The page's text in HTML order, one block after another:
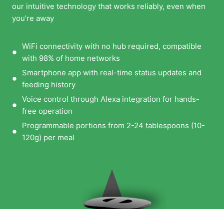
our intuitive technology that works reliably, even when
you’re away
WiFi connectivity with no hub required, compatible
with 98% of home networks
Smartphone app with real-time status updates and
feeding history
Voice control through Alexa integration for hands-
free operation
Programmable portions from 2-24 tablespoons (10-
120g) per meal